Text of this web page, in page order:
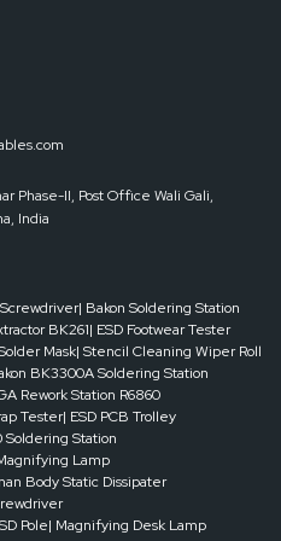
are able to get the appropriate
the business running.
machine access.
needs.
Add Maximum Value
extensively employed in the
consistency and efficiency. They are
packaging is an ordinary thing.
Phase-II, Post Office Wali Gali,
India
| Bakon Soldering Station
BK261| ESD Footwear Tester
Mask| Stencil Cleaning Wiper Roll
BK3300A Soldering Station
Rework Station R6860
Tester| ESD PCB Trolley
Soldering Station
Lamp
Body Static Dissipater
Pole| Magnifying Desk Lamp